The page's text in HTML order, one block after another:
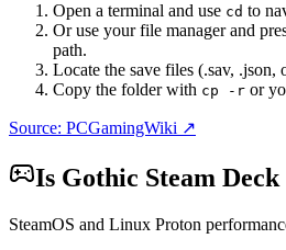
Open a terminal and use cd to
Or use your file manager and
path.
Locate the save files (.sav, .json,
Copy the folder with cp -r or
Source: PCGamingWiki ↗
Is Gothic Steam
SteamOS and Linux Proton